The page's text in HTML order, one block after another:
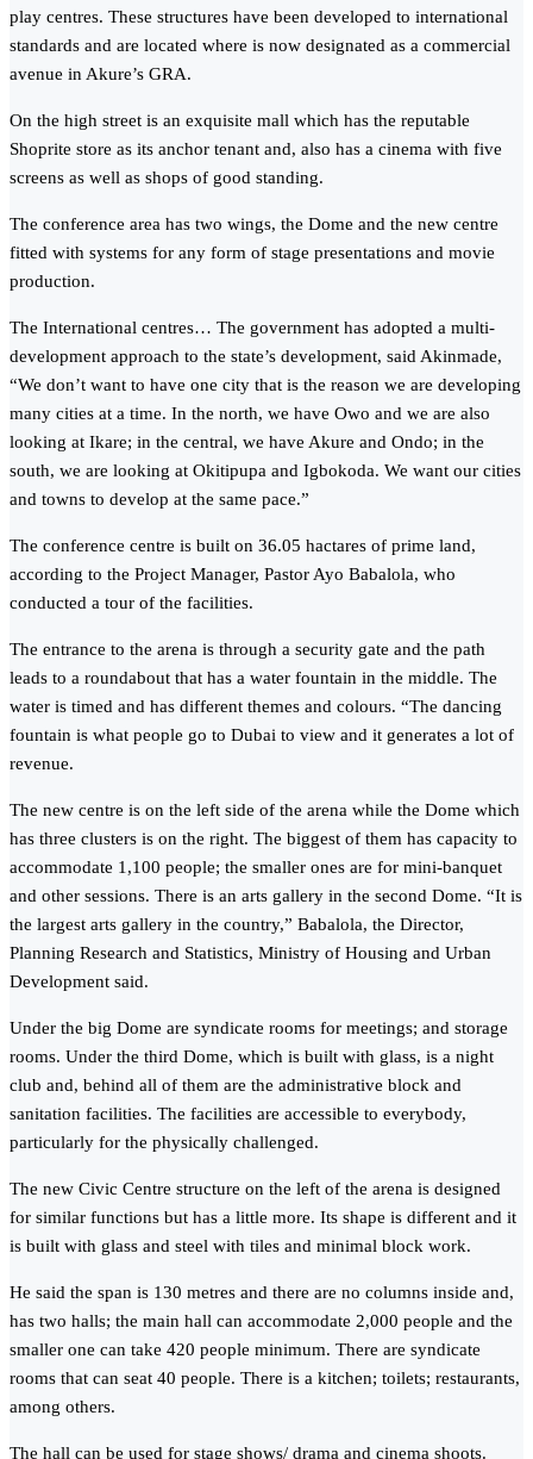
play centres. These structures have been developed to international
standards and are located where is now designated as a commercial
avenue in Akure’s GRA.
On the high street is an exquisite mall which has the reputable
Shoprite store as its anchor tenant and, also has a cinema with five
screens as well as shops of good standing.
The conference area has two wings, the Dome and the new centre
fitted with systems for any form of stage presentations and movie
production.
The International centres… The government has adopted a multi-
development approach to the state’s development, said Akinmade,
“We don’t want to have one city that is the reason we are developing
many cities at a time. In the north, we have Owo and we are also
looking at Ikare; in the central, we have Akure and Ondo; in the
south, we are looking at Okitipupa and Igbokoda. We want our cities
and towns to develop at the same pace.”
The conference centre is built on 36.05 hactares of prime land,
according to the Project Manager, Pastor Ayo Babalola, who
conducted a tour of the facilities.
The entrance to the arena is through a security gate and the path
leads to a roundabout that has a water fountain in the middle. The
water is timed and has different themes and colours. “The dancing
fountain is what people go to Dubai to view and it generates a lot of
revenue.
The new centre is on the left side of the arena while the Dome which
has three clusters is on the right. The biggest of them has capacity to
accommodate 1,100 people; the smaller ones are for mini-banquet
and other sessions. There is an arts gallery in the second Dome. “It is
the largest arts gallery in the country,” Babalola, the Director,
Planning Research and Statistics, Ministry of Housing and Urban
Development said.
Under the big Dome are syndicate rooms for meetings; and storage
rooms. Under the third Dome, which is built with glass, is a night
club and, behind all of them are the administrative block and
sanitation facilities. The facilities are accessible to everybody,
particularly for the physically challenged.
The new Civic Centre structure on the left of the arena is designed
for similar functions but has a little more. Its shape is different and it
is built with glass and steel with tiles and minimal block work.
He said the span is 130 metres and there are no columns inside and,
has two halls; the main hall can accommodate 2,000 people and the
smaller one can take 420 people minimum. There are syndicate
rooms that can seat 40 people. There is a kitchen; toilets; restaurants,
among others.
The hall can be used for stage shows/ drama and cinema shoots.